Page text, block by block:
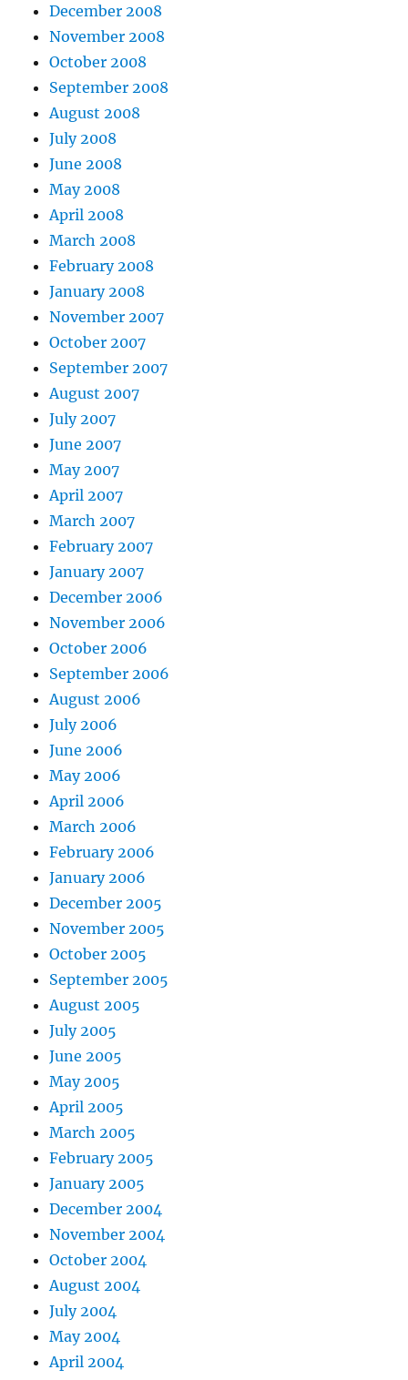
December 2008
November 2008
October 2008
September 2008
August 2008
July 2008
June 2008
May 2008
April 2008
March 2008
February 2008
January 2008
November 2007
October 2007
September 2007
August 2007
July 2007
June 2007
May 2007
April 2007
March 2007
February 2007
January 2007
December 2006
November 2006
October 2006
September 2006
August 2006
July 2006
June 2006
May 2006
April 2006
March 2006
February 2006
January 2006
December 2005
November 2005
October 2005
September 2005
August 2005
July 2005
June 2005
May 2005
April 2005
March 2005
February 2005
January 2005
December 2004
November 2004
October 2004
August 2004
July 2004
May 2004
April 2004